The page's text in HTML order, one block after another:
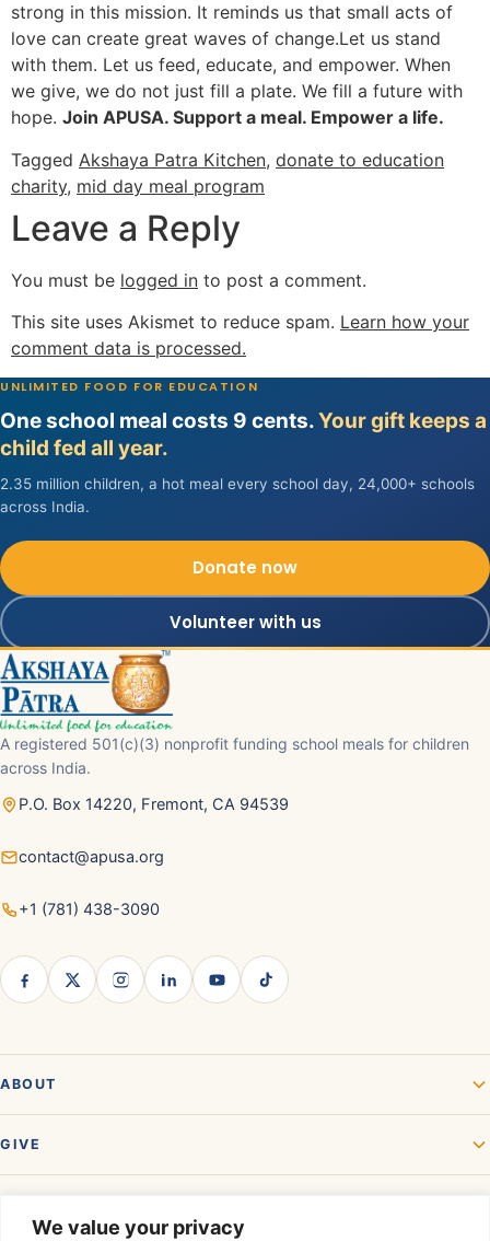
We value your privacy
strong in this mission. It reminds us that small acts of
love can create great waves of change.Let us stand
with them. Let us feed, educate, and empower. When
we give, we do not just fill a plate. We fill a future with
hope. Join APUSA. Support a meal. Empower a life.
Tagged Akshaya Patra Kitchen, donate to education
charity, mid day meal program
Leave a Reply
You must be logged in to post a comment.
This site uses Akismet to reduce spam. Learn how your
comment data is processed.
UNLIMITED FOOD FOR EDUCATION
One school meal costs 9 cents.Your gift keeps a
child fed all year.
2.35 million children, a hot meal every school day, 24,000+ schools
across India.
Donate now
Volunteer with us
A registered 501(c)(3) nonprofit funding school meals for children
across India.
P.O. Box 14220, Fremont, CA 94539
contact@apusa.org
+1 (781) 438-3090
ABOUT
GIVE